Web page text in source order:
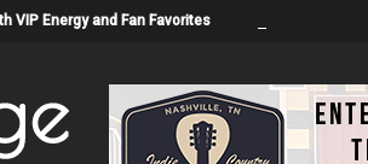
VIP Energy and Fan Favorites